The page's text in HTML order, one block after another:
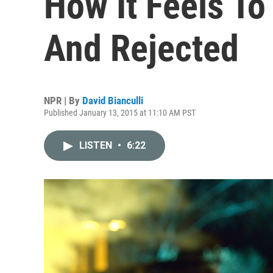
And Rejected
NPR | By David Bianculli
Published January 13, 2015 at 11:10 AM PST
LISTEN • 6:22